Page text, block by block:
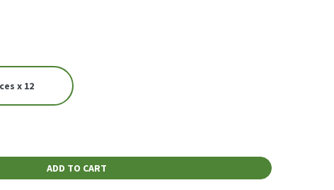
x 12
ADD TO CART